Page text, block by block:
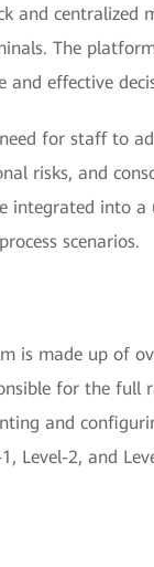
and centralized
The platform
and effective
for staff to
risks, and
integrated into
scenarios.
is made up of
for the full
and
Level-2, and